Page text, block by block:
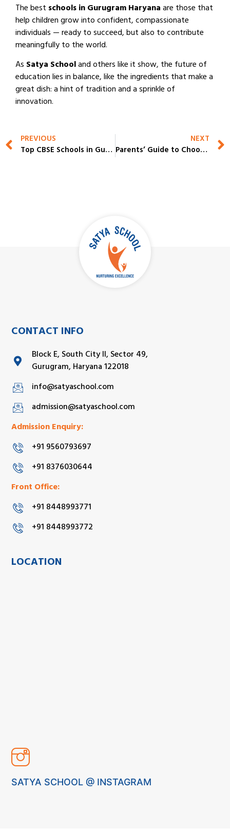
The best schools in Gurugram Haryanaare those that
help children grow into confident, compassionate
individuals — ready to succeed, but also to contribute
meaningfully to the world.
As Satya Schooland others like it show, the future of
education lies in balance, like the ingredients that make a
great dish: a hint of tradition and a sprinkle of
innovation.
PREVIOUS
Top CBSE Schools in Gurgaon for Academic Excellence & Overall Growth
NEXT
Parents’ Guide to Choosing the Best IB Board Schools in Gurgaon
CONTACT INFO
Block E, South City II, Sector 49,
Gurugram, Haryana 122018
info@satyaschool.com
admission@satyaschool.com
Admission Enquiry:
+91 9560793697
+91 8376030644
Front Office:
+91 8448993771
+91 8448993772
LOCATION
SATYA SCHOOL @ INSTAGRAM